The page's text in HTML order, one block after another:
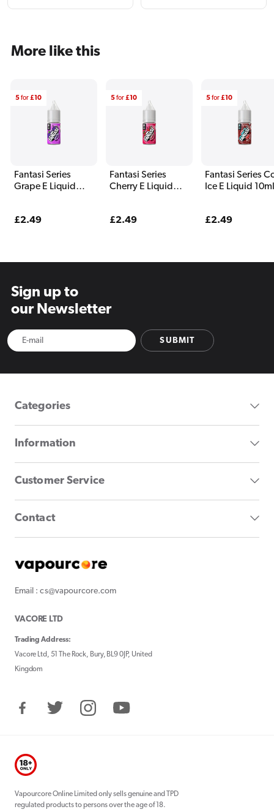
More like this
Fantasi Series
Grape E Liquid
Regular
£2.49
5for£10
Fantasi Series
Cherry E Liquid
Regular
£2.49
5for£10
Fantasi Series
Ice E Liquid 10ml
Regular
£2.49
5for£10
Sign up to
our Newsletter
SUBMIT
Categories
Information
Customer Service
Contact
Email : cs@vapourcore.com
VACORE LTD
Trading Address:
Vacore Ltd, 51 The Rock, Bury, BL9 0JP, United
Kingdom
FacebookTwitter InstagramYouTube
Vapourcore Online Limited only sells genuine and TPD
regulated products to persons over the age of 18.